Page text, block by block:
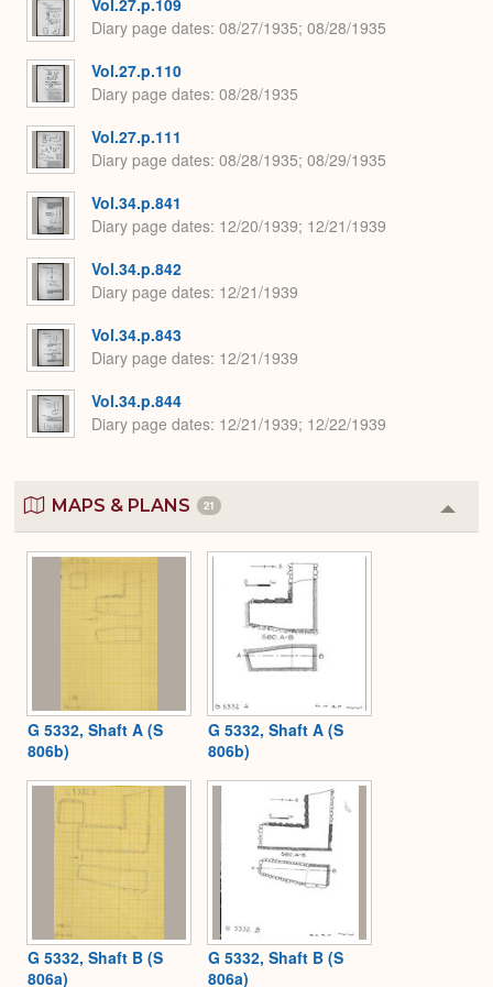
Vol.27.p.109
Diary page dates 08/27/1935; 08/28/1935
Vol.27.p.110
Diary page dates 08/28/1935
Vol.27.p.111
Diary page dates 08/28/1935; 08/29/1935
Vol.34.p.841
Diary page dates 12/20/1939; 12/21/1939
Vol.34.p.842
Diary page dates 12/21/1939
Vol.34.p.843
Diary page dates 12/21/1939
Vol.34.p.844
Diary page dates 12/21/1939; 12/22/1939
MAPS & PLANS 21
or
G 5332, Shaft A (S
806b)
G 5332, Shaft A (S
806b)
G 5332, Shaft B (S
806a)
G 5332, Shaft B (S
806a)